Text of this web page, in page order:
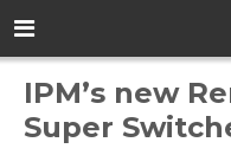
IPM’s new
Super